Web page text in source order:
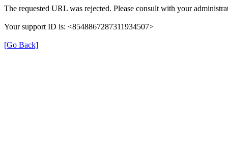
The requested URL was rejected. Please consult with your
Your support ID is: <8548867287311934507>
[Go Back]